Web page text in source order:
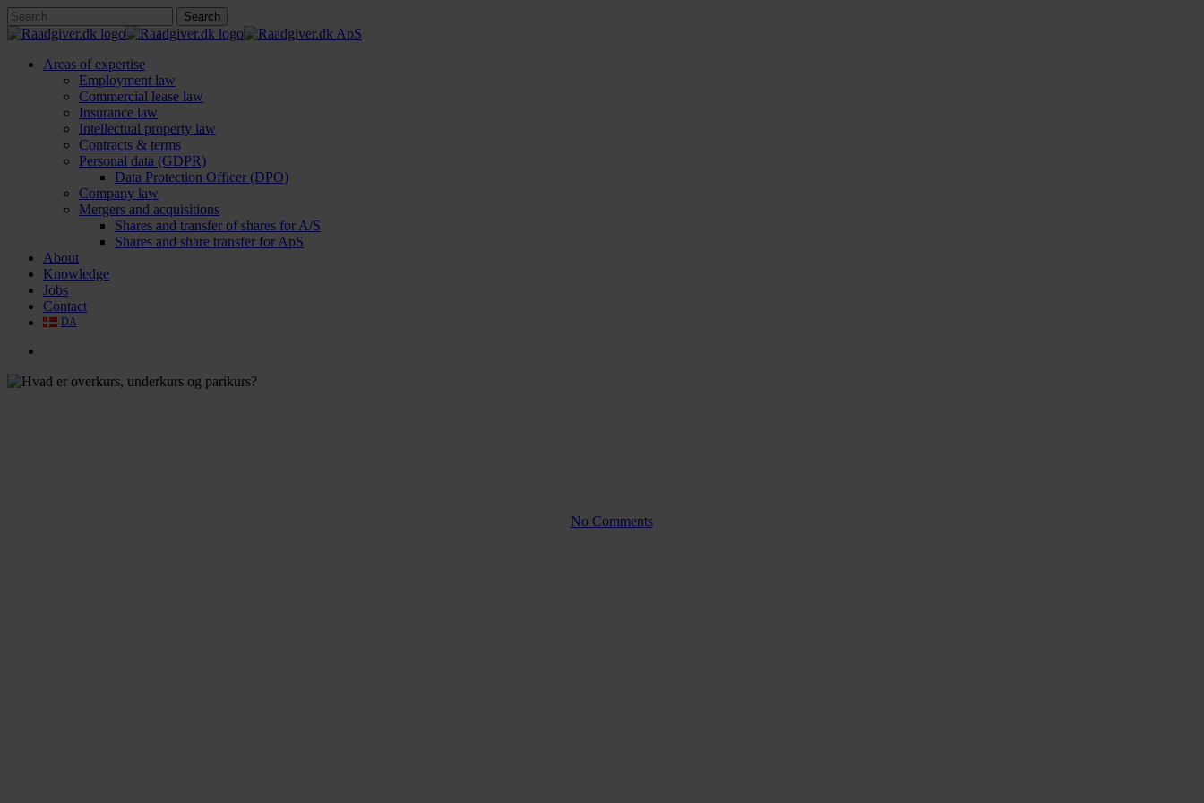
Skip
to
content
Search
Close
search
Menu
Areas of expertise
Employment law
Commercial lease law
Insurance law
Intellectual property law
Contracts & terms
Personal data (GDPR)
Data Protection Officer (DPO)
Company law
Mergers and acquisitions
Shares and transfer of shares for A/S
Shares and share transfer for ApS
About
Knowledge
Jobs
Contact
DA
No Comments